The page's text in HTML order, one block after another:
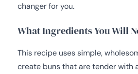
changer for you.
What Ingredients You Will
This recipe uses simple,
create buns that are tender with